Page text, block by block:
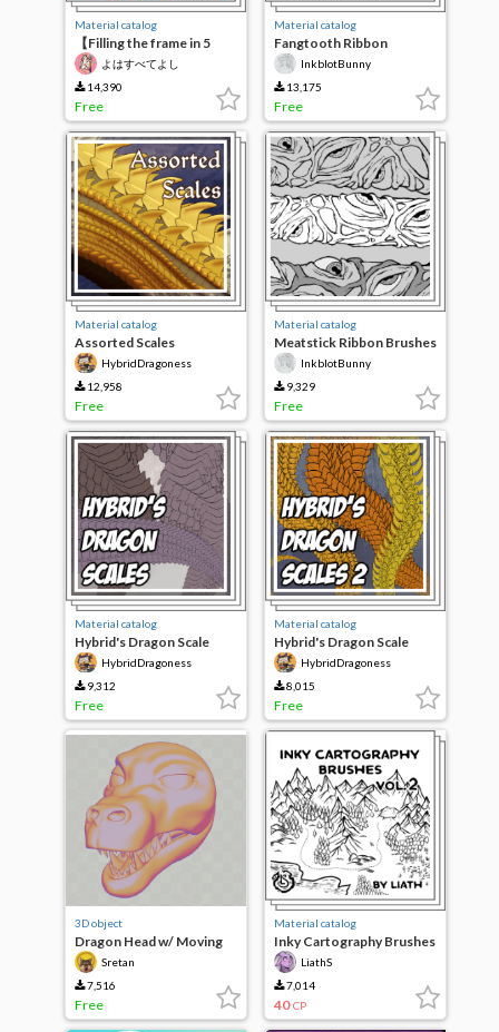
Material catalog
【Filling the frame in 5
minutes】Amur leopard
image material collection
よはすべてよし
14,390
Free
Material catalog
Fangtooth Ribbon
BrushesInkblotBunny
13,175
Free
Material catalog
Assorted Scales
HybridDragoness
12,958
Free
Material catalog
Meatstick Ribbon Brushes
InkblotBunny
9,329
Free
Material catalog
Hybrid's Dragon Scale
BrushesHybridDragoness
9,312
Free
Material catalog
Hybrid's Dragon Scale
Brushes 2
HybridDragoness
8,015
Free
3D object
Dragon Head w/ Moving
MouthSretan
7,516
Free
Material catalog
Inky Cartography Brushes
- Vol.2LiathS
7,014
40 CP